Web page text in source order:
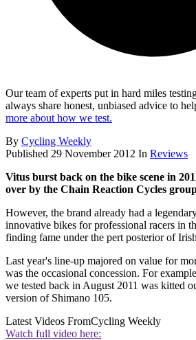
Our team of experts put in hard miles
always share honest, unbiased advice to
more about how we test.
By Cycling Weekly
Published 29 November 2012 In Reviews
Vitus burst back on the bike scene in
over by the Chain Reaction Cycles
However, the brand already had a
innovative bikes for professional racers in
finding fame under the pert posterior of
Last year's line-up majored on value for
was the occasional concession. For
we tested back in August 2011 was kitted
version of Shimano 105.
Latest Videos FromCycling Weekly
Watch full video here: